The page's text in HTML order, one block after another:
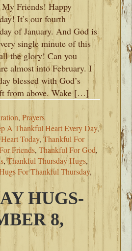
Friends! Happy
It’s our fourth
of January. And God is
single minute of this
the glory! Can you
almost into February. I
blessed with God’s
from above. Wake […]
,Prayers
A Thankful Heart Every Day,
Today,Thankful For
Friends,Thankful For God,
,Thankful Thursday Hugs,
For Thankful Thursday,
HUGS-
8,